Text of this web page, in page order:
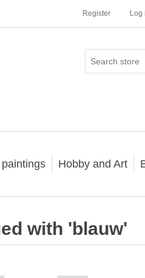
Register Log
Hobby and Art
with 'blauw'